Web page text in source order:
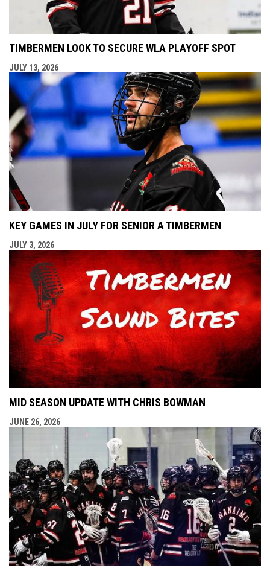
TIMBERMEN LOOK TO SECURE WLA PLAYOFF SPOT
JULY 13, 2026
KEY GAMES IN JULY FOR SENIOR A TIMBERMEN
JULY 3, 2026
MID SEASON UPDATE WITH CHRIS BOWMAN
JUNE 26, 2026